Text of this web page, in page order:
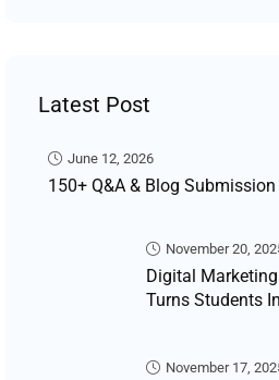
Latest Post
June 12, 2026
150+ Q&A & Blog
November 20,
Digital
Turns Students
November 17,